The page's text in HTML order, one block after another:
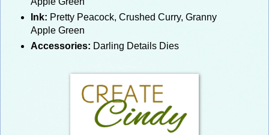
Ink: Pretty Peacock, Crushed Curry, Granny
Apple Green
Accessories: Darling Details Dies